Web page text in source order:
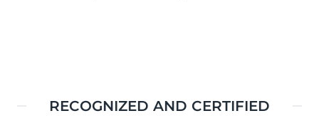
RECOGNIZED AND CERTIFIED